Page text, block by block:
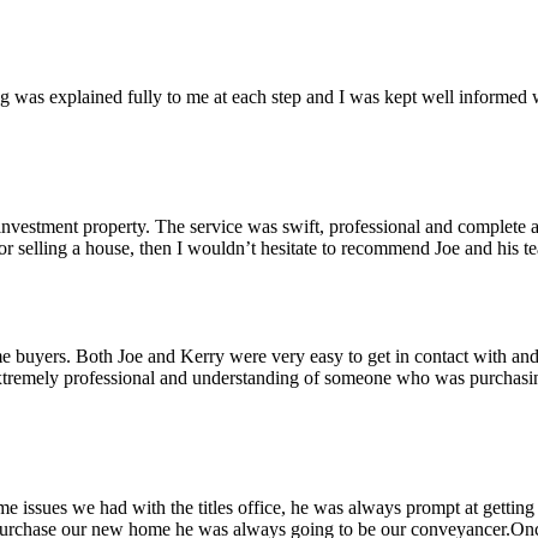
explained fully to me at each step and I was kept well
property. The service was swift, professional and
a house, then I wouldn’t hesitate to recommend Joe and his
buyers. Both Joe and Kerry were very easy to get in contact with
professional and understanding of someone who was
issues we had with the titles office, he was always prompt at
our new home he was always going to be our